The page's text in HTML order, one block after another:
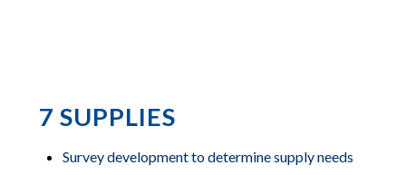
7 SUPPLIES
Survey development to determine supply needs